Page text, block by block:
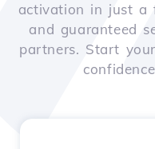
activation in just a
and guaranteed
partners. Start